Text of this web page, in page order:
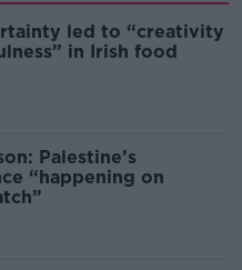
led to “creativity
in Irish food
Palestine’s
“happening on